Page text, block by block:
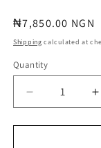
Regular
price
₦7,850.00 NGN
Shipping calculated at
Quantity
Quantity
Decrease
quantity
for